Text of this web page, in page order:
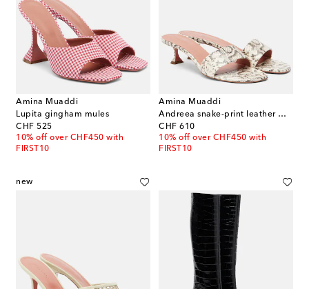
Amina Muaddi
Lupita gingham mules
CHF 525
original price
10% off over CHF450 with
FIRST10
Amina Muaddi
Andreea snake-print leather mules
CHF 610
original price
10% off over CHF450 with
FIRST10
new